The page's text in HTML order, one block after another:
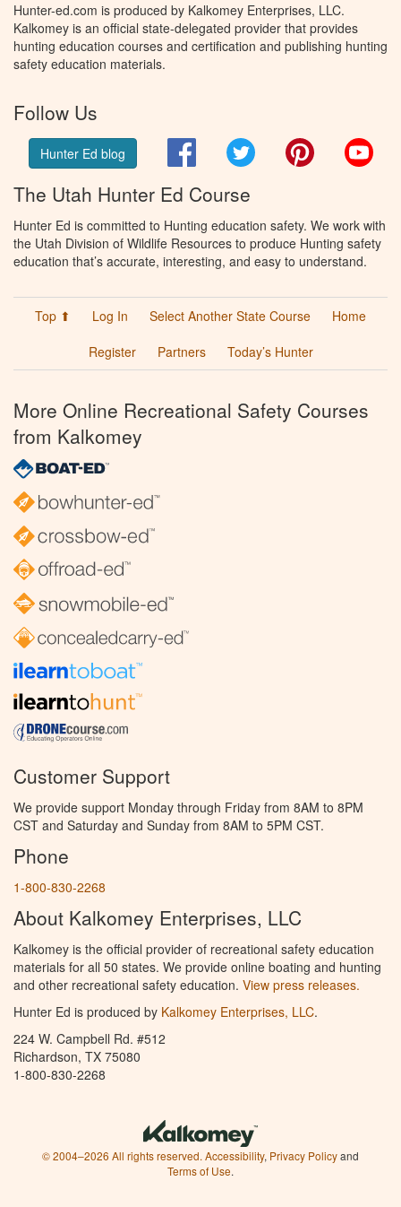
Hunter-ed.com is produced by Kalkomey Enterprises, LLC.
Kalkomey is an official state-delegated provider that provides
hunting education courses and certification and publishing hunting
safety education materials.
Follow Us
Hunter Ed blog FacebookTwitter Pinterest
The Utah Hunter Ed Course
Hunter Ed is committed to Hunting education safety. We work with
the Utah Division of Wildlife Resources to produce Hunting safety
education that’s accurate, interesting, and easy to understand.
Top ⬆ Log In Select Another State Course
Home
Register
Partners Today’s Hunter
More Online Recreational Safety Courses
from Kalkomey
Customer Support
We provide support Monday through Friday from 8AM to 8PM
CST and Saturday and Sunday from 8AM to 5PM CST.
Phone
1-800-830-2268
About Kalkomey Enterprises, LLC
Kalkomey is the official provider of recreational safety education
materials for all 50 states. We provide online boating and hunting
and other recreational safety education. View press releases.
Hunter Ed is produced by Kalkomey Enterprises, LLC.
224 W. Campbell Rd. #512
Richardson, TX 75080
1-800-830-2268
© 2004–2026 All rights reserved. Accessibility, Privacy Policyand
Terms of Use.